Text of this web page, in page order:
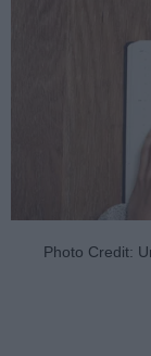
Photo Credit: